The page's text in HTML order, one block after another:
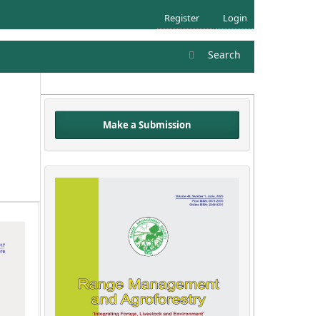
Search
Register Login
Make a Submission